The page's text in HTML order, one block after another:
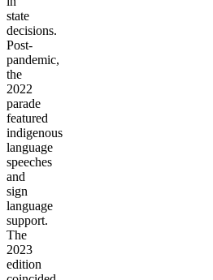
state
decisions.
Post-
pandemic,
the
2022
parade
featured
indigenous
language
speeches
and
sign
language
support.
The
2023
edition